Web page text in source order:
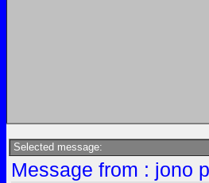
Selected message:
Message from : jono